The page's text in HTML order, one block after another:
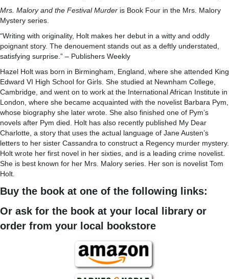
Mrs. Malory and the Festival Murder is Book Four in the Mrs. Malory
Mystery series.
“Writing with originality, Holt makes her debut in a witty and oddly
poignant story. The denouement stands out as a deftly understated,
satisfying surprise.” – Publishers Weekly
Hazel Holt was born in Birmingham, England, where she attended King
Edward VI High School for Girls. She studied at Newnham College,
Cambridge, and went on to work at the International African Institute in
London, where she became acquainted with the novelist Barbara Pym,
whose biography she later wrote. She also finished one of Pym’s
novels after Pym died. Holt has also recently published My Dear
Charlotte, a story that uses the actual language of Jane Austen’s
letters to her sister Cassandra to construct a Regency murder mystery.
Holt wrote her first novel in her sixties, and is a leading crime novelist.
She is best known for her Mrs. Malory series. Her son is novelist Tom
Holt.
Buy the book at one of the following links:
Or ask for the book at your local library or
order from your local bookstore